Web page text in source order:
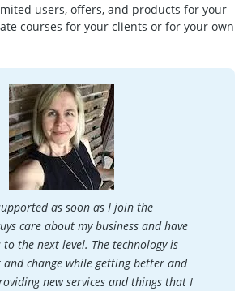
users, offers, and products for your
courses for your clients or for your own
as soon as I join the
care about my business and have
to the next level. The technology is
change while getting better and
new services and things that I